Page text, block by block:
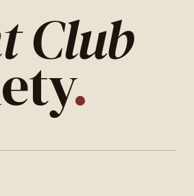
Club
.